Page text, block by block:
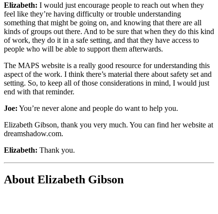
Elizabeth: I would just encourage people to reach out when they
feel like they’re having difficulty or trouble understanding
something that might be going on, and knowing that there are all
kinds of groups out there. And to be sure that when they do this kind
of work, they do it in a safe setting, and that they have access to
people who will be able to support them afterwards.
The MAPS website is a really good resource for understanding this
aspect of the work. I think there’s material there about safety set and
setting. So, to keep all of those considerations in mind, I would just
end with that reminder.
Joe: You’re never alone and people do want to help you.
Elizabeth Gibson, thank you very much. You can find her website at
dreamshadow.com.
Elizabeth: Thank you.
About Elizabeth Gibson